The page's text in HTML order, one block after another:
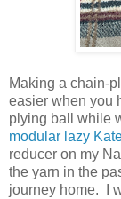
Making a chain-
easier when you
plying ball while
modular lazy
reducer on my
the yarn in the
journey home. I